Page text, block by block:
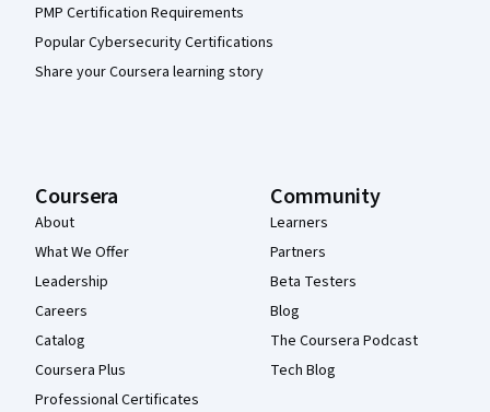
PMP Certification Requirements
Popular Cybersecurity Certifications
Share your Coursera learning story
Coursera
About
What We Offer
Leadership
Careers
Catalog
Coursera Plus
Professional Certificates
Community
Learners
Partners
Beta Testers
Blog
The Coursera Podcast
Tech Blog